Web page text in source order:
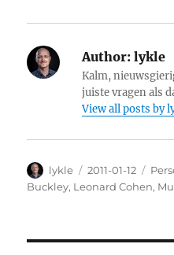
Author: lykle
Kalm,
juiste vragen als
View all posts by
Author
lykle
Posted
on
2011-01-12
Buckley, Leonard Cohen,